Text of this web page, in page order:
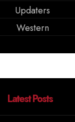
Updaters
Western
Latest Posts